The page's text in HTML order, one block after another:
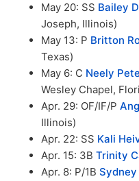
May 20: SS Bailey
Joseph, Illinois)
May 13: P Britton
Texas)
May 6: C Neely
Wesley Chapel,
Apr. 29: OF/IF/P
Illinois)
Apr. 22: SS Kali
Apr. 15: 3B Trinity
Apr. 8: P/1B Sydney